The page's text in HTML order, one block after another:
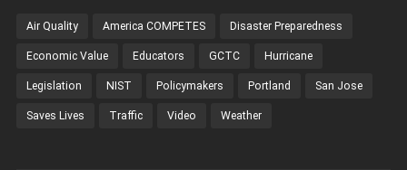
Air Quality America COMPETES Disaster Preparedness
Economic Value Educators GCTC Hurricane
Legislation NIST Policymakers Portland San Jose
Saves Lives Traffic Video Weather